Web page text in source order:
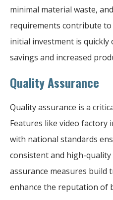
minimal material waste,
requirements contribute to
initial investment is
savings and increased
Quality Assurance
Quality assurance is a
Features like video factory
with national standards
consistent and high-
assurance measures build
enhance the reputation of